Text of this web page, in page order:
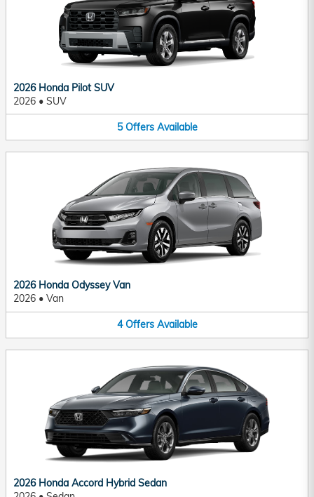
2026 Honda Pilot SUV
2026 • SUV
5 Offers Available
2026 Honda Odyssey Van
2026 • Van
4 Offers Available
2026 Honda Accord Hybrid Sedan